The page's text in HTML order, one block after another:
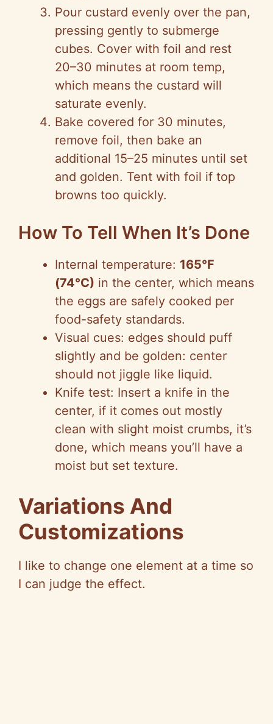
Pour custard evenly over the pan,
pressing gently to submerge
cubes. Cover with foil and rest
20–30 minutes at room temp,
which means the custard will
saturate evenly.
Bake covered for 30 minutes,
remove foil, then bake an
additional 15–25 minutes until set
and golden. Tent with foil if top
browns too quickly.
How To Tell When It’s Done
Internal temperature: 165°F
(74°C) in the center, which means
the eggs are safely cooked per
food-safety standards.
Visual cues: edges should puff
slightly and be golden: center
should not jiggle like liquid.
Knife test: Insert a knife in the
center, if it comes out mostly
clean with slight moist crumbs, it’s
done, which means you’ll have a
moist but set texture.
Variations And
Customizations
I like to change one element at a time so
I can judge the effect.